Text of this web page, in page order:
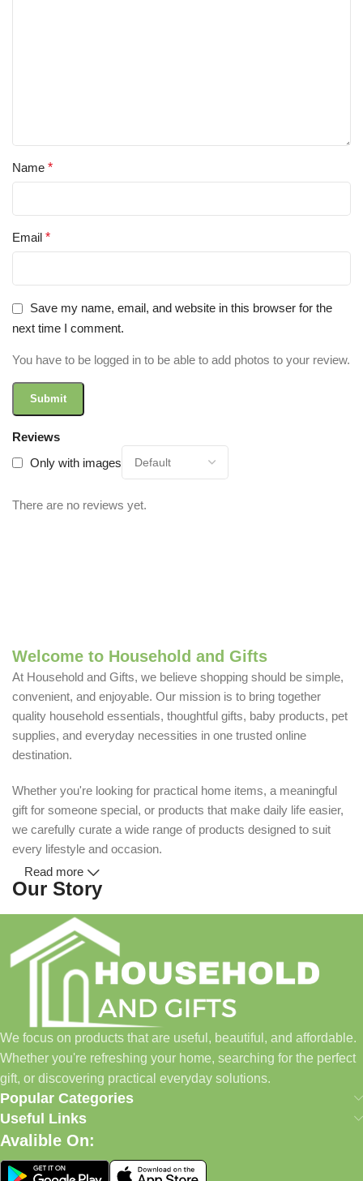
Reviews
Only with images
There are no reviews yet.
Name *
Email *
Save my name, email, and website in this browser for the
next time I comment.
You have to be logged in to be able to add photos to your review.
Welcome to Household and Gifts
At Household and Gifts, we believe shopping should be simple,
convenient, and enjoyable. Our mission is to bring together
quality household essentials, thoughtful gifts, baby products, pet
supplies, and everyday necessities in one trusted online
destination.
Whether you're looking for practical home items, a meaningful
gift for someone special, or products that make daily life easier,
we carefully curate a wide range of products designed to suit
every lifestyle and occasion.
Our Story
Household and Gifts was created with a simple idea: make
everyday shopping easier for busy families and individuals.
Instead of visiting multiple stores for different needs, we wanted
to build a place where customers could find everything from
home essentials and baby products to gifts, seasonal items, and
pet supplies—all in one convenient location.
Today, we continue to expand our collection while maintaining
our commitment to quality, affordability, and customer
satisfaction.
What We Offer
Read more
We focus on products that are useful, beautiful, and affordable.
Whether you're refreshing your home, searching for the perfect
gift, or discovering practical everyday solutions.
Popular Categories
Useful Links
Avalible On: